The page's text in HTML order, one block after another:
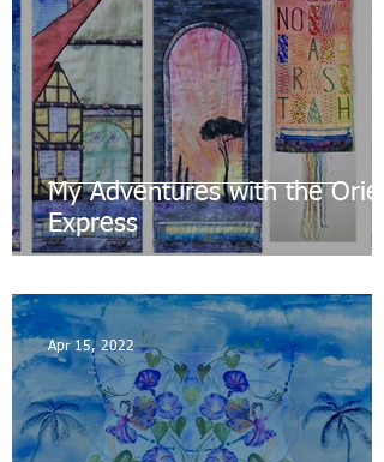
My Adventures with the
Express
Apr 15, 2022